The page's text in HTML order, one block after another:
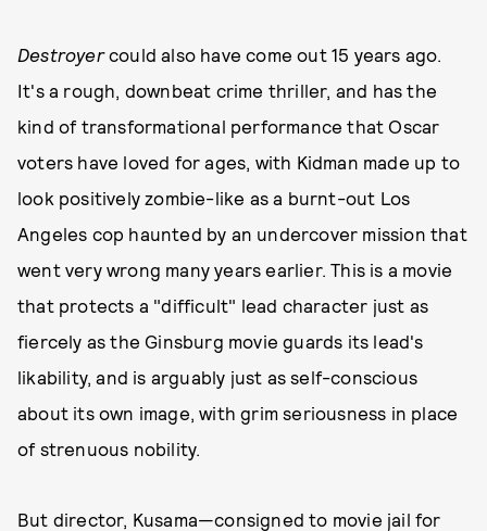
Destroyercould also have come out 15 years ago.
It's a rough, downbeat crime thriller, and has the
kind of transformational performance that Oscar
voters have loved for ages, with Kidman made up to
look positively zombie-like as a burnt-out Los
Angeles cop haunted by an undercover mission that
went very wrong many years earlier. This is a movie
that protects a "difficult" lead character just as
fiercely as the Ginsburg movie guards its lead's
likability, and is arguably just as self-conscious
about its own image, with grim seriousness in place
of strenuous nobility.
But director, Kusama—consigned to movie jail for